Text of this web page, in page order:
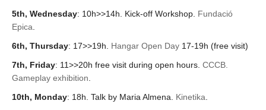
5th, Wednesday: 10h>>14h. Kick-off Workshop. Fundació
Epica
6th, Thursday: 17>>19h. Hangar Open Day 17-19h (free visit)
7th, Friday: 11>>20h free visit during open hours. CCCB.
Gameplay exhibition
10th, Monday: 18h. Talk by Maria Almena. Kinetika